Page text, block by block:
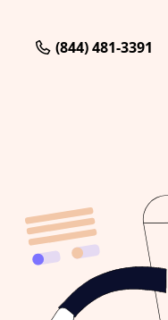
(844) 481-3391